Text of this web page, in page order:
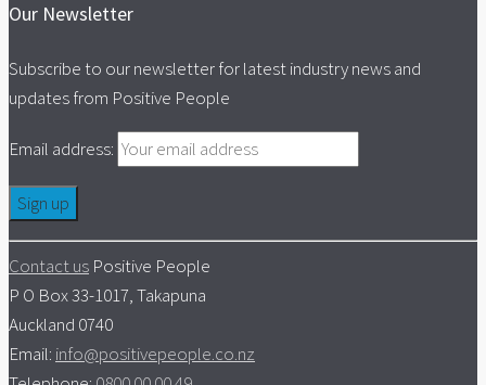
Our Newsletter
Subscribe to our newsletter for latest industry news and
updates from Positive People
Email address:
Contact us Positive People
P O Box 33-1017, Takapuna
Auckland 0740
Email: info@positivepeople.co.nz